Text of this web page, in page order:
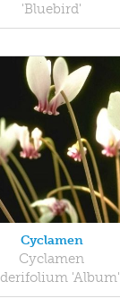
'Bluebird'
Cyclamen
Cyclamen
'Album'